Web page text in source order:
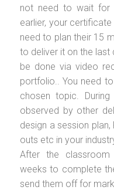
not need to wait for
earlier, your
need to plan their 15
to deliver it on the last
be done via video
portfolio.. You need
chosen topic.
observed by other
design a session
outs etc in your
After the
weeks to complete
send them off for